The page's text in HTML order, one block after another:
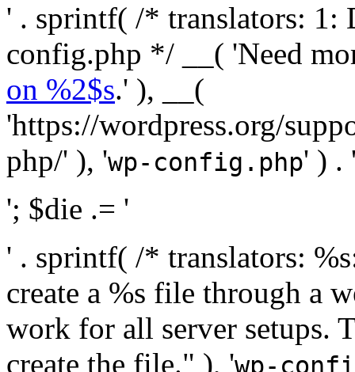
' . sprintf( /* translators: 1:
config.php */ __( 'Need
on %2$s.' ), __(
'https://wordpress.org/
php/' ), 'wp-config.php' ) .
'; $die .= '
' . sprintf( /* translators:
create a %s file through a
work for all server setups.
create the file." ), 'wp-